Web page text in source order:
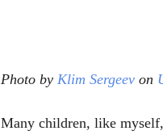
Photo by Klim Sergeev on
Many children, like